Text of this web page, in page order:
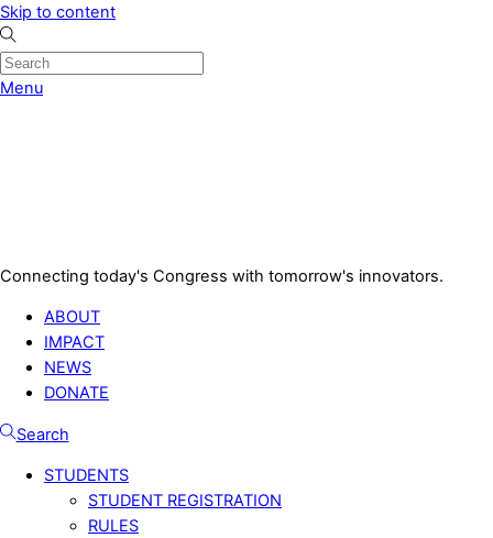
Skip to content
Menu
Connecting today's Congress with tomorrow's innovators.
ABOUT
IMPACT
NEWS
DONATE
Search
STUDENTS
STUDENT REGISTRATION
RULES